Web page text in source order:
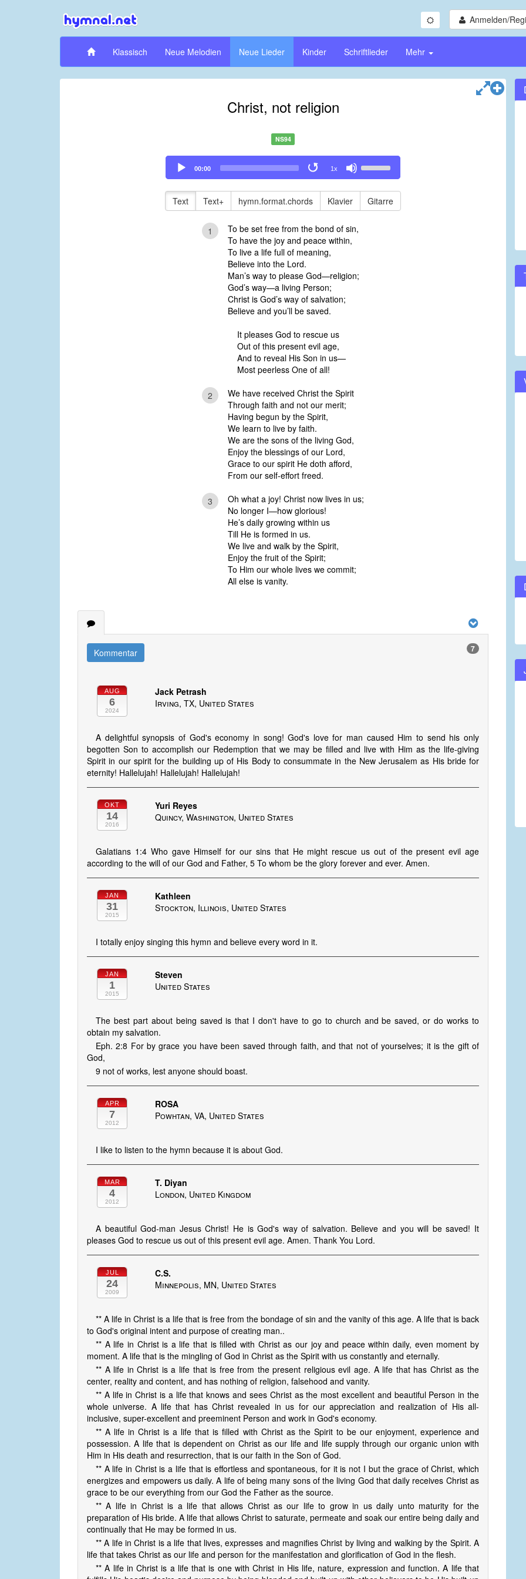
Anmelden/
Klassisch Neue Melodien Neue Lieder Kinder Schriftlieder Mehr
Christ, not religion
NS94
Audio
Player
00:00 1x
Up/Down
keys
to
Text Text+ hymn.format.chords Klavier Gitarre
1
To be set free from the bond of sin,
To have the joy and peace within,
To live a life full of meaning,
Believe into the Lord.
Man’s way to please God—religion;
God’s way—a living Person;
Christ is God’s way of salvation;
Believe and you’ll be saved.
It pleases God to rescue us
Out of this present evil age,
And to reveal His Son in us—
Most peerless One of all!
2
We have received Christ the Spirit
Through faith and not our merit;
Having begun by the Spirit,
We learn to live by faith.
We are the sons of the living God,
Enjoy the blessings of our Lord,
Grace to our spirit He doth afford,
From our self-effort freed.
3
Oh what a joy! Christ now lives in us;
No longer I—how glorious!
He’s daily growing within us
Till He is formed in us.
We live and walk by the Spirit,
Enjoy the fruit of the Spirit;
To Him our whole lives we commit;
All else is vanity.
Kommentar 7
AUG
6
2024
Jack Petrash
Irving, TX, United States
A delightful synopsis of God's economy in song! God's love for man caused Him to send his only
begotten Son to accomplish our Redemption that we may be filled and live with Him as the life-giving
Spirit in our spirit for the building up of His Body to consummate in the New Jerusalem as His bride for
eternity! Hallelujah! Hallelujah! Hallelujah!
OKT
14
2016
Yuri Reyes
Quincy, Washington, United States
Galatians 1:4 Who gave Himself for our sins that He might rescue us out of the present evil age
according to the will of our God and Father, 5 To whom be the glory forever and ever. Amen.
JAN
31
2015
Kathleen
Stockton, Illinois, United States
I totally enjoy singing this hymn and believe every word in it.
JAN
1
2015
Steven
United States
The best part about being saved is that I don't have to go to church and be saved, or do works to
obtain my salvation.
Eph. 2:8 For by grace you have been saved through faith, and that not of yourselves; it is the gift of
God,
9 not of works, lest anyone should boast.
APR
7
2012
ROSA
Powhtan, VA, United States
I like to listen to the hymn because it is about God.
MAR
4
2012
T. Diyan
London, United Kingdom
A beautiful God-man Jesus Christ! He is God's way of salvation. Believe and you will be saved! It
pleases God to rescue us out of this present evil age. Amen. Thank You Lord.
JUL
24
2009
C.S.
Minnepolis, MN, United States
** A life in Christ is a life that is free from the bondage of sin and the vanity of this age. A life that is back
to God's original intent and purpose of creating man..
** A life in Christ is a life that is filled with Christ as our joy and peace within daily, even moment by
moment. A life that is the mingling of God in Christ as the Spirit with us constantly and eternally.
** A life in Christ is a life that is free from the present religious evil age. A life that has Christ as the
center, reality and content, and has nothing of religion, falsehood and vanity.
** A life in Christ is a life that knows and sees Christ as the most excellent and beautiful Person in the
whole universe. A life that has Christ revealed in us for our appreciation and realization of His all-
inclusive, super-excellent and preeminent Person and work in God's economy.
** A life in Christ is a life that is filled with Christ as the Spirit to be our enjoyment, experience and
possession. A life that is dependent on Christ as our life and life supply through our organic union with
Him in His death and resurrection, that is our faith in the Son of God.
** A life in Christ is a life that is effortless and spontaneous, for it is not I but the grace of Christ, which
energizes and empowers us daily. A life of being many sons of the living God that daily receives Christ as
grace to be our everything from our God the Father as the source.
** A life in Christ is a life that allows Christ as our life to grow in us daily unto maturity for the
preparation of His bride. A life that allows Christ to saturate, permeate and soak our entire being daily and
continually that He may be formed in us.
** A life in Christ is a life that lives, expresses and magnifies Christ by living and walking by the Spirit. A
life that takes Christ as our life and person for the manifestation and glorification of God in the flesh.
** A life in Christ is a life that is one with Christ in His life, nature, expression and function. A life that